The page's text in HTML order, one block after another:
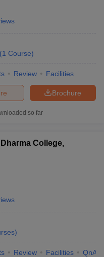
(1 Course)
Review Facilities
Brochure
so far
College,
)
Review Facilities QnA